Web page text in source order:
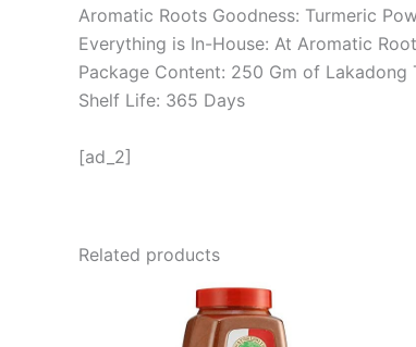
Aromatic Roots Goodness: Turmeric
Everything is In-House: At Aromatic
Package Content: 250 Gm of Lakadong
Shelf Life: 365 Days
[ad_2]
Related products